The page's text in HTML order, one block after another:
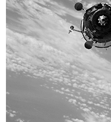
We are committed to
mission, thinking, and
and